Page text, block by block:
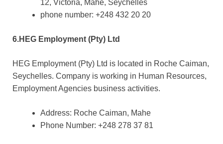
12, Victoria, Mahe, Seychelles
phone number: +248 432 20 20
6.HEG Employment (Pty) Ltd
HEG Employment (Pty) Ltd is located in Roche Caiman,
Seychelles. Company is working in Human Resources,
Employment Agencies business activities.
Address: Roche Caiman, Mahe
Phone Number: +248 278 37 81